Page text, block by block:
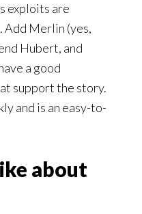
exploits are
Add Merlin (yes,
Hubert, and
a good
support the story.
and is an easy-to-
about